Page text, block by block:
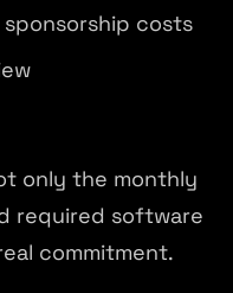
costs
only the monthly
required software
commitment.